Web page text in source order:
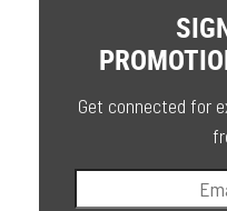
Get connected for